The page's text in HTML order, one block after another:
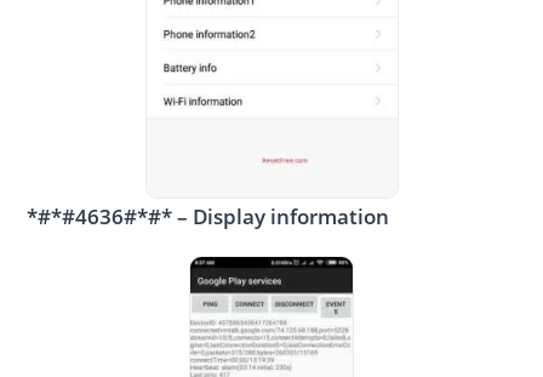
*#*#4636#*#* – Display information